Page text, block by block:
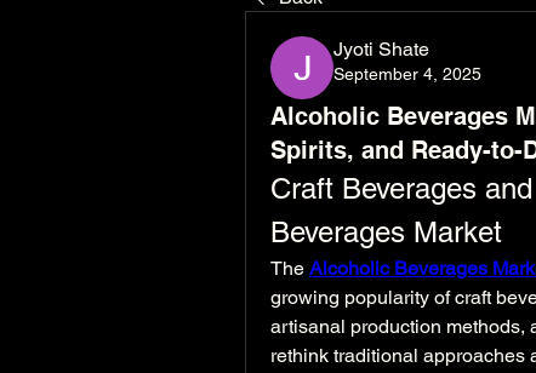
Jyoti Shate
September 4, 2025
Alcoholic Beverages
Spirits, and Ready-to-
Craft Beverages
Beverages Market
The Alcoholic Beverages
growing popularity of craft
artisanal production methods,
rethink traditional approaches